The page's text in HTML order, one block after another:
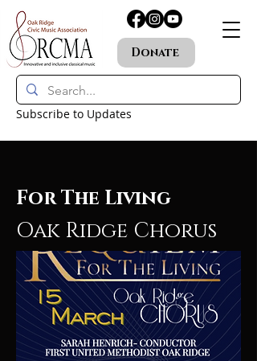
Donate
Subscribe to Updates
For The Living
Oak Ridge Chorus